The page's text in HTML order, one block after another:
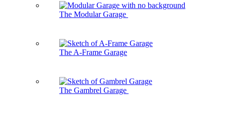
The Modular Garage
The A-Frame Garage
The Gambrel Garage